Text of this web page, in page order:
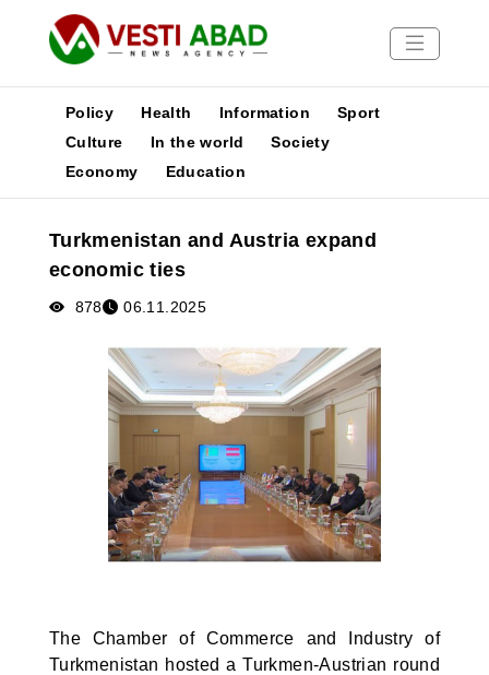
News
Media
Poster
Policy Health Information
Sport
Culture
In the world
Society
Economy
Education
Turkmenistan and Austria expand
economic ties
878 06.11.2025
The Chamber of Commerce and Industry of
Turkmenistan hosted a Turkmen-Austrian round